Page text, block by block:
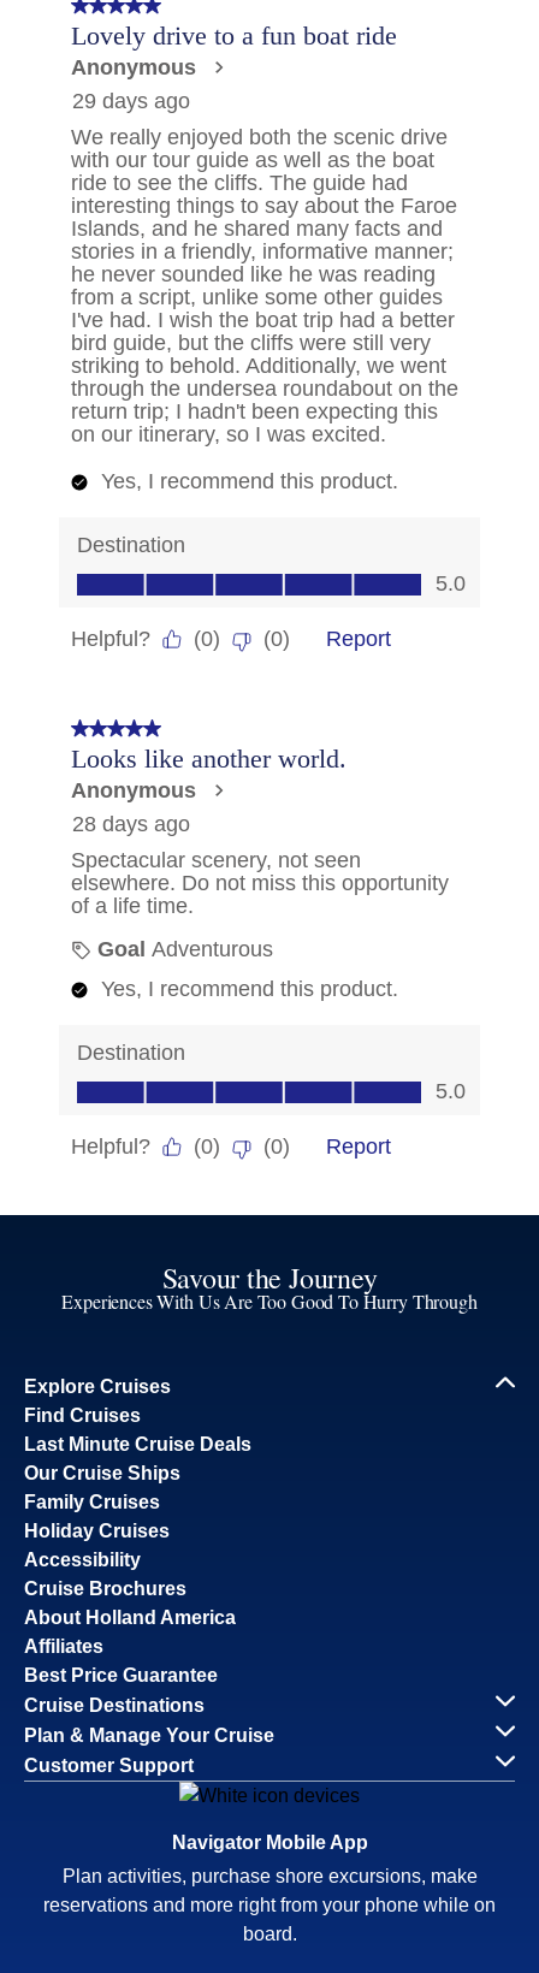
Savour the Journey
Experiences With Us Are Too Good To Hurry Through
Explore Cruises
Find Cruises
Last Minute Cruise Deals
Our Cruise Ships
Family Cruises
Holiday Cruises
Accessibility
Cruise Brochures
About Holland America
Affiliates
Best Price Guarantee
Cruise Destinations
Plan & Manage Your Cruise
Customer Support
Navigator Mobile App
Plan activities, purchase shore excursions, make
reservations and more right from your phone while on
board.